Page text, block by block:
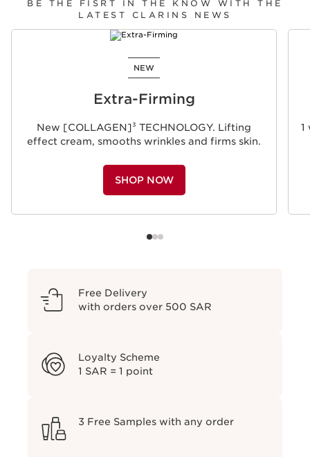
BE THE FISRT IN THE KNOW WITH THE
LATEST CLARINS NEWS
NEW
Extra-Firming
New [COLLAGEN]³ TECHNOLOGY. Lifting
effect cream, smooths wrinkles and firms skin.
SHOP NOW
1
Free Delivery
with orders over 500 SAR
Loyalty Scheme
1 SAR = 1 point
3 Free Samples with any order